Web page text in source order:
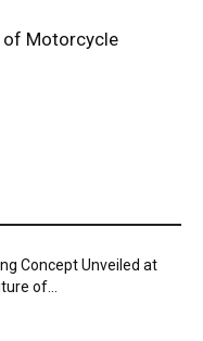
of Motorcycle
Concept Unveiled at
of...